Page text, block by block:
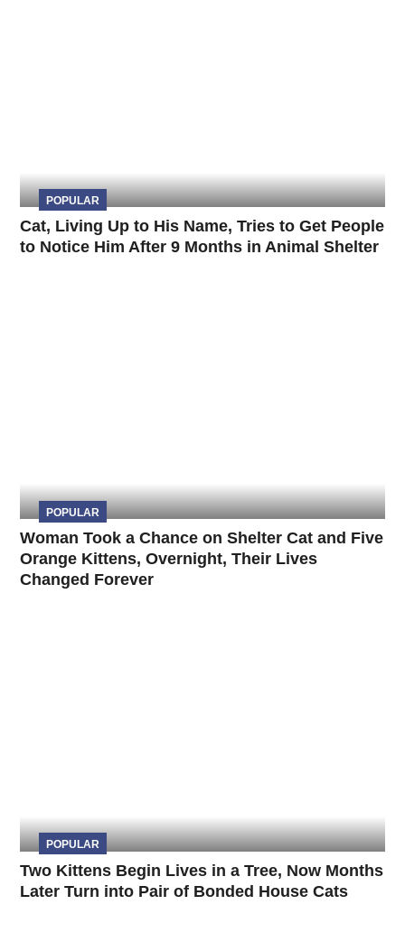
POPULAR
Cat, Living Up to His Name, Tries to Get People
to Notice Him After 9 Months in Animal Shelter
POPULAR
Woman Took a Chance on Shelter Cat and Five
Orange Kittens, Overnight, Their Lives
Changed Forever
POPULAR
Two Kittens Begin Lives in a Tree, Now Months
Later Turn into Pair of Bonded House Cats